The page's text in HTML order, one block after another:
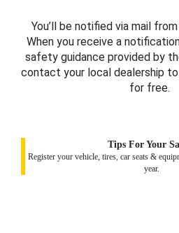
You’ll be notified via mail
When you receive a
safety guidance provided by
contact your local dealership
for free.
Tips For Your
Register your vehicle, tires, car seats &
year.